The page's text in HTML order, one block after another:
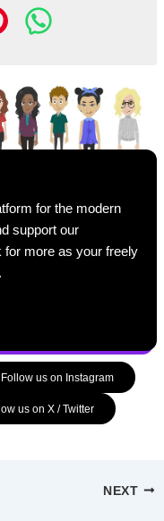
for the modern
support our
for more as your freely
Follow us on Instagram
us on X / Twitter
NEXT